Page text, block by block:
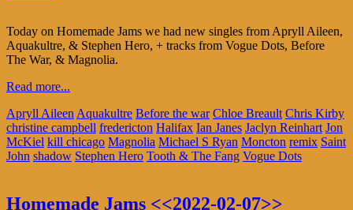
Today on Homemade Jams we had new singles from Apryll Aileen,
Aquakultre, & Stephen Hero, + tracks from Vogue Dots, Before
The War, & Magnolia.
Read more...
Apryll Aileen Aquakultre Before the war Chloe Breault Chris Kirby
christine campbell fredericton Halifax Ian Janes Jaclyn Reinhart Jon
McKiel kill chicago Magnolia Michael S Ryan Moncton remix Saint
John shadow Stephen Hero Tooth & The Fang Vogue Dots
Homemade Jams <<2022-02-07>>